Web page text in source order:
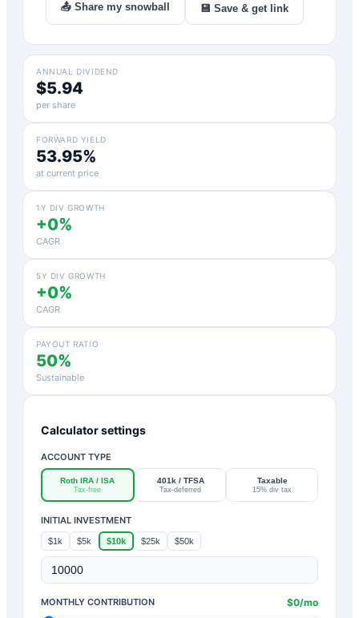
📤 Share my snowball 💾 Save & get link
ANNUAL DIVIDEND
$5.94
per share
FORWARD YIELD
53.95%
at current price
1Y DIV GROWTH
+0%
CAGR
5Y DIV GROWTH
+0%
CAGR
PAYOUT RATIO
50%
Sustainable
Calculator settings
ACCOUNT TYPE
Roth IRA / ISA
Tax-free
401k / TFSA
Tax-deferred
Taxable
15% div tax
INITIAL INVESTMENT
$1k $5k $10k $25k $50k
MONTHLY CONTRIBUTION $0/mo